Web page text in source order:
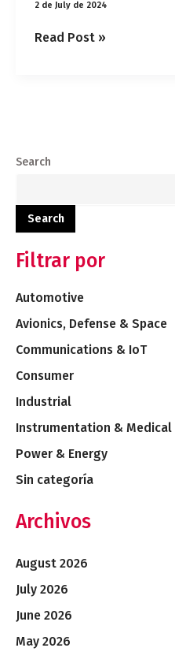
2 de July de 2024
Read Post »
Search
Search
Filtrar por
Automotive
Avionics, Defense & Space
Communications & IoT
Consumer
Industrial
Instrumentation & Medical
Power & Energy
Sin categoría
Archivos
August 2026
July 2026
June 2026
May 2026